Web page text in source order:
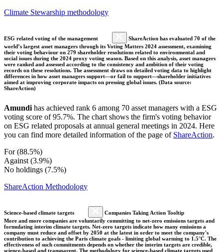
Climate Stewarship methodology
ESG related voting of the management
ShareAction has evaluated 70 of the
world’s largest asset managers through its Voting Matters 2024 assessment, examining
their voting behaviour on 279 shareholder resolutions related to environmental and
social issues during the 2024 proxy voting season. Based on this analysis, asset managers
were ranked and assessed according to the consistency and ambition of their voting
records on these resolutions. The assessment draws on detailed voting data to highlight
differences in how asset managers support—or fail to support—shareholder initiatives
aimed at improving corporate impacts on pressing global issues. (Data source:
ShareAction)
Amundi has achieved rank 6 among 70 asset managers with a ESG
voting score of 95.7%. The chart shows the firm's voting behavior
on ESG related proposals at annual general meetings in 2024. Here
you can find more detailed information of the page of ShareAction.
For (88.5%)
Against (3.9%)
No holdings (7.5%)
ShareAction Methodology
Science-based climate targets
Companies Taking Action Tooltip
More and more companies are voluntarily committing to net-zero emissions targets and
formulating interim climate targets. Net-zero targets indicate how many emissions a
company must reduce and offset by 2050 at the latest in order to meet the company's
contribution to achieving the Paris climate goals - limiting global warming to 1.5°C. The
effectiveness of such commitments depends on whether the interim targets are credible,
science-based and transparent. The methodology for science-based climate targets used